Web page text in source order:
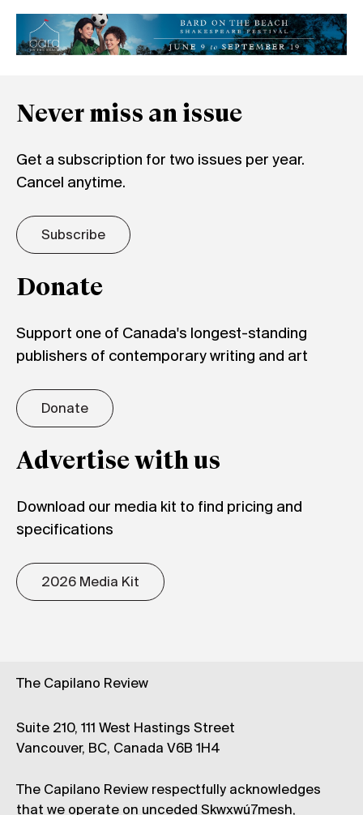
Never miss an issue
Get a subscription for two issues per year.
Cancel anytime.
Subscribe
Donate
Support one of Canada's longest-standing
publishers of contemporary writing and art
Donate
Advertise with us
Download our media kit to find pricing and
specifications
2026 Media Kit
The Capilano Review
Suite 210, 111 West Hastings Street
Vancouver, BC, Canada V6B 1H4
The Capilano Review respectfully acknowledges
that we operate on unceded Skwxwú7mesh,